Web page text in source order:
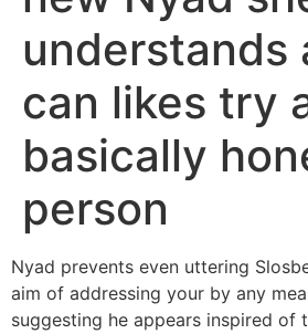
understands
can likes try
basically
person
Nyad prevents even uttering
aim of addressing your by any
suggesting he appears inspired of